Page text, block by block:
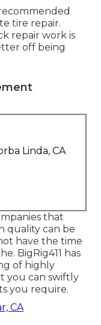
tire repair.
repair work is
off being
Linda, CA
that
quality can be
have the time
BigRig411 has
of highly
you can swiftly
you require.
CA